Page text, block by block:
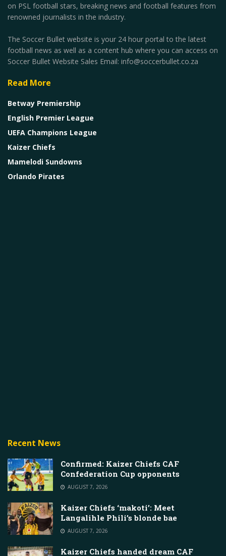
on PSL football stars, breaking news and football features from
renowned journalists in the industry.
The Soccer Bullet website is your 24 hour portal to the latest
football news as well as a content hub where you can access on
Soccer Bullet Website Sales Email: info@soccerbullet.co.za
Read More
Betway Premiership
English Premier League
UEFA Champions League
Kaizer Chiefs
Mamelodi Sundowns
Orlando Pirates
Recent News
Confirmed: Kaizer Chiefs CAF
Confederation Cup opponents
AUGUST 7, 2026
Kaizer Chiefs ‘makoti’: Meet
Langalihle Phili’s blonde bae
AUGUST 7, 2026
Kaizer Chiefs handed dream CAF